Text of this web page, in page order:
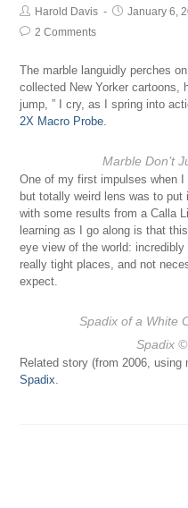
Harold Davis January 6,
2 Comments
The marble languidly perches
collected New Yorker cartoons,
jump, ” I cry, as I spring into
2X Macro Probe.
Marble Don’t
One of my first impulses when
but totally weird lens was to
with some results from a Calla
learning as I go along is that
eye view of the world:
really tight places, and not
expect.
Spadix of a White
Spadix ©
Related story (from 2006, using
Spadix.